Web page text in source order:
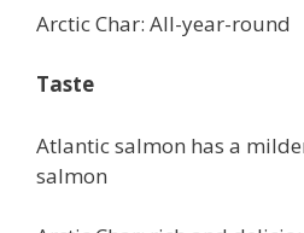
Arctic Char: All-year-round
Taste
Atlantic salmon has a
salmon